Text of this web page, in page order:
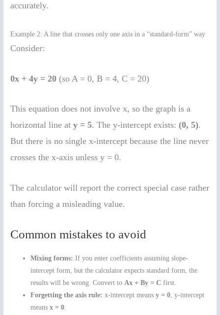
accurately.
Example 2: A line that crosses only one axis in a “standard-form” way
Consider:
0x + 4y = 20 (so A = 0, B = 4, C = 20)
This equation does not involve x, so the graph is a
horizontal line aty = 5. The y-intercept exists: (0, 5).
But there is no single x-intercept because the line never
crosses the x-axis unless y = 0.
The calculator will report the correct special case rather
than forcing a misleading value.
Common mistakes to avoid
Mixing forms: If you enter coefficients assuming slope-
intercept form, but the calculator expects standard form, the
results will be wrong. Convert to Ax + By = C first.
Forgetting the axis rule: x-intercept meansy = 0 , y-intercept
meansx = 0